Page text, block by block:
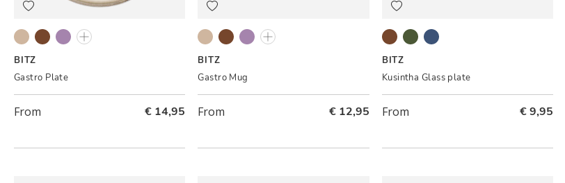
Grey/Cream
Black/Amber
BITZ
Gastro Plate
From € 14,95
Grey/Cream
Black/Amber
BITZ
Gastro Mug
From € 12,95
AmberGreen
BITZ
Kusintha Glass plate
From € 9,95